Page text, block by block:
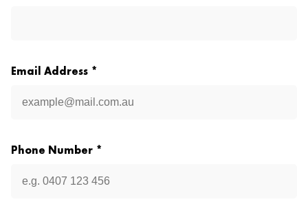
Email Address *
Phone Number *